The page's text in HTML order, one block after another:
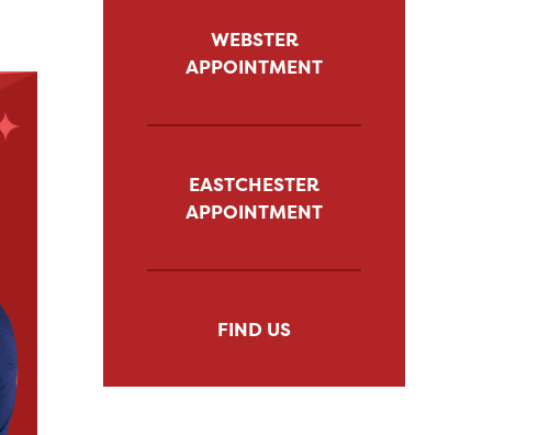
WEBSTER
APPOINTMENT
EASTCHESTER
APPOINTMENT
FIND US